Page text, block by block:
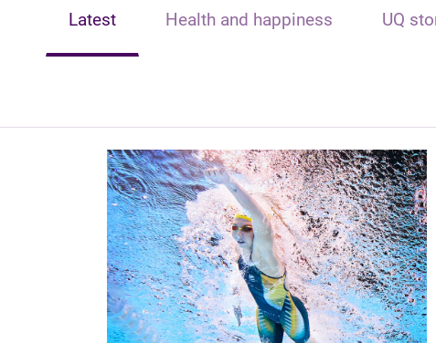
Latest Health and happiness UQ